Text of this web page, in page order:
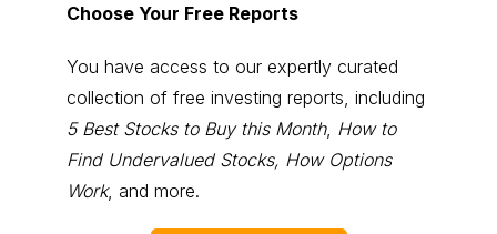
Choose Your Free Reports
You have access to our expertly curated
collection of free investing reports, including
5 Best Stocks to Buy this Month, How to
Find Undervalued Stocks, How Options
Work, and more.